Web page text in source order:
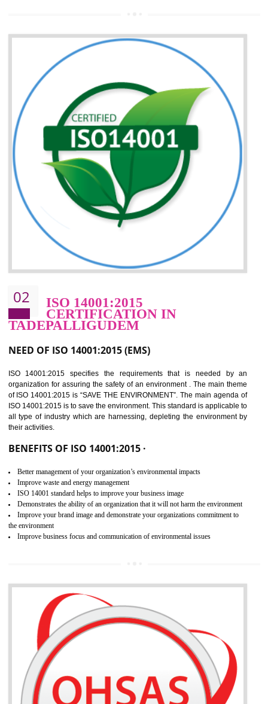
Improvement of customer satisfaction
Better process integration
Better understanding of customer needs
Improvement of your reliability
Improvement of your image in the market
Enhances the growth in the market
02 ISO 14001:2015
TADEPALLIGUDEM
NEED OF ISO 14001:2015 (EMS)
ISO 14001:2015 specifies the requirements that is needed by
organization for assuring the safety of an environment . The main
their activities.
BENEFITS OF ISO 14001:2015 ·
Better management of your organization’s environmental impacts
Improve waste and energy management
ISO 14001 standard helps to improve your business image
Demonstrates the ability of an organization that it will not harm the
Improve your brand image and demonstrate your organizations commitment to
the environment